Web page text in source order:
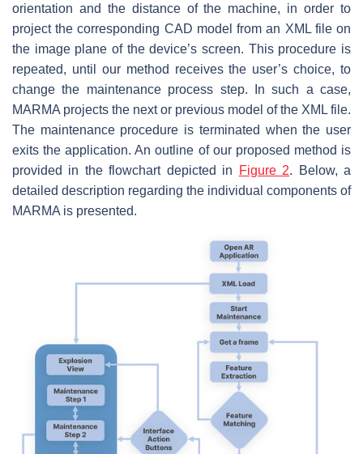
orientation and the distance of the machine, in order to
project the corresponding CAD model from an XML file on
the image plane of the device’s screen. This procedure is
repeated, until our method receives the user’s choice, to
change the maintenance process step. In such a case,
MARMA projects the next or previous model of the XML file.
The maintenance procedure is terminated when the user
exits the application. An outline of our proposed method is
provided in the flowchart depicted in
Figure 2. Below, a
detailed description regarding the individual components of
MARMA is presented.